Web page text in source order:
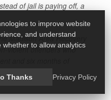
of jail is paying off, a
Madison Area Recovery
violent offenders who
and six months of
to improve website
and understand
whether to allow analytics
Thanks Privacy Policy